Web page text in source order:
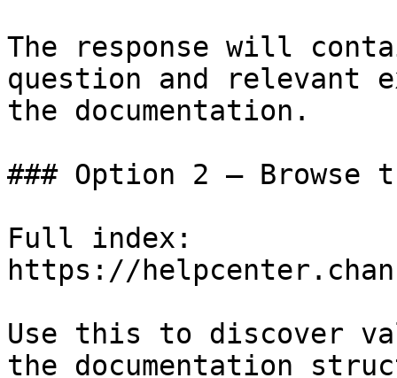
The response will
question and relevant
the documentation.
### Option 2 — Browse
Full index:
https://
Use this to discover
the documentation